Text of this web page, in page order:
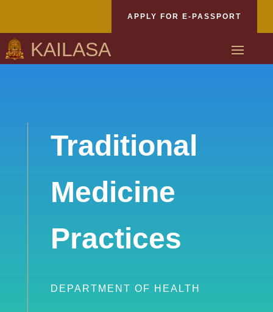
APPLY FOR E-PASSPORT
KAILASA
Traditional
Medicine
Practices
DEPARTMENT OF HEALTH